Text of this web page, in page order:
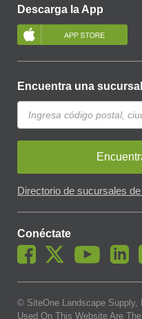
Descarga la App
Encuentra una sucursal
Directorio de sucursales
Conéctate
© SiteOne Landscape Supply,
Used On This Website Are